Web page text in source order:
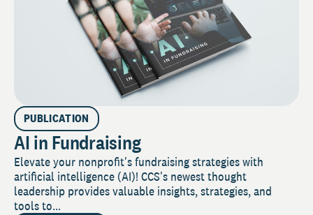
PUBLICATION
AI in Fundraising
Elevate your nonprofit's fundraising strategies with
artificial intelligence (AI)! CCS's newest thought
leadership provides valuable insights, strategies, and
tools to...